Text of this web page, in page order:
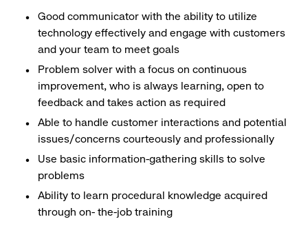
Good communicator with the ability to utilize
technology effectively and engage with customers
and your team to meet goals
Problem solver with a focus on continuous
improvement, who is always learning, open to
feedback and takes action as required
Able to handle customer interactions and potential
issues/concerns courteously and professionally
Use basic information-gathering skills to solve
problems
Ability to learn procedural knowledge acquired
through on- the-job training